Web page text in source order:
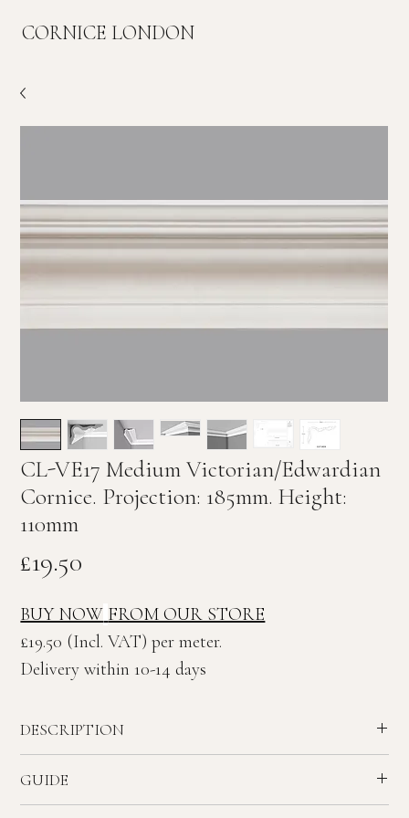
CORNICE LONDON
CL-VE17 Medium Victorian/Edwardian
Cornice. Projection: 185mm. Height:
110mm
£19.50
BUY NOW FROM OUR STORE
£19.50 (Incl. VAT) per meter.
Delivery within 10-14 days
DESCRIPTION
Ceiling Projection: 185mm. Wall Height: 110mm
GUIDE